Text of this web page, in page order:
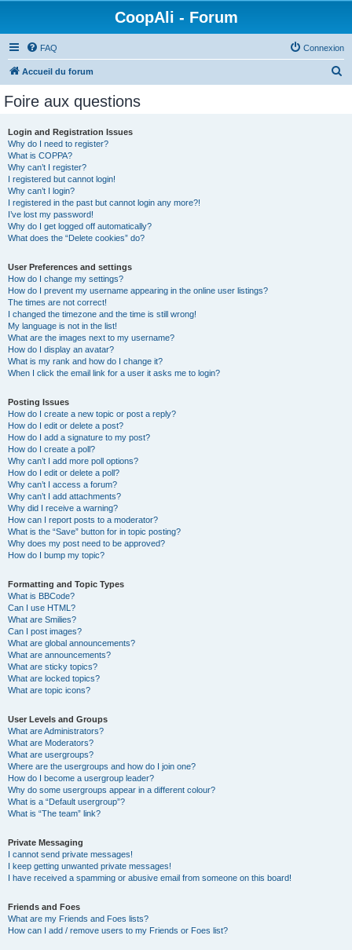
CoopAli - Forum
FAQ Connexion
Accueil du forum
Foire aux questions
Login and Registration Issues
Why do I need to register?
What is COPPA?
Why can’t I register?
I registered but cannot login!
Why can’t I login?
I registered in the past but cannot login any more?!
I’ve lost my password!
Why do I get logged off automatically?
What does the “Delete cookies” do?
User Preferences and settings
How do I change my settings?
How do I prevent my username appearing in the online user listings?
The times are not correct!
I changed the timezone and the time is still wrong!
My language is not in the list!
What are the images next to my username?
How do I display an avatar?
What is my rank and how do I change it?
When I click the email link for a user it asks me to login?
Posting Issues
How do I create a new topic or post a reply?
How do I edit or delete a post?
How do I add a signature to my post?
How do I create a poll?
Why can’t I add more poll options?
How do I edit or delete a poll?
Why can’t I access a forum?
Why can’t I add attachments?
Why did I receive a warning?
How can I report posts to a moderator?
What is the “Save” button for in topic posting?
Why does my post need to be approved?
How do I bump my topic?
Formatting and Topic Types
What is BBCode?
Can I use HTML?
What are Smilies?
Can I post images?
What are global announcements?
What are announcements?
What are sticky topics?
What are locked topics?
What are topic icons?
User Levels and Groups
What are Administrators?
What are Moderators?
What are usergroups?
Where are the usergroups and how do I join one?
How do I become a usergroup leader?
Why do some usergroups appear in a different colour?
What is a “Default usergroup”?
What is “The team” link?
Private Messaging
I cannot send private messages!
I keep getting unwanted private messages!
I have received a spamming or abusive email from someone on this board!
Friends and Foes
What are my Friends and Foes lists?
How can I add / remove users to my Friends or Foes list?